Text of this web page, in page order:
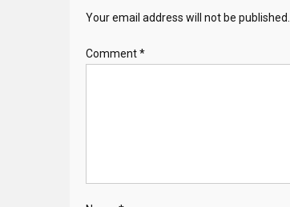
Your email address will not be published.
Comment*